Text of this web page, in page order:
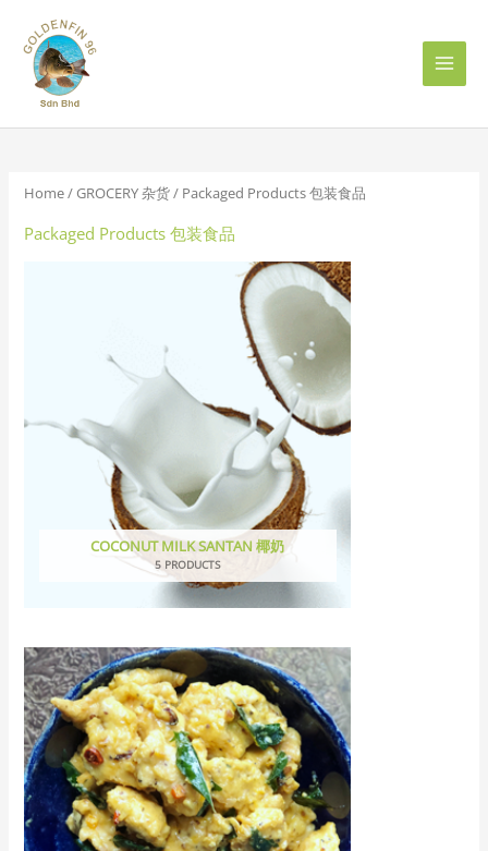
content
Home/GROCERY 杂货/ Packaged Products 包装食品
Packaged Products 包装食品
COCONUT MILK SANTAN 椰奶
5 PRODUCTS